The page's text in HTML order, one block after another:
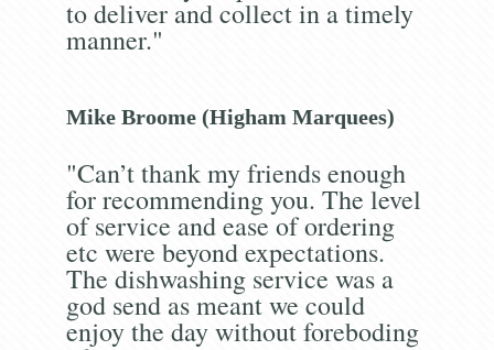
to deliver and collect in a timely
manner."
Mike Broome (Higham Marquees)
"Can’t thank my friends enough
for recommending you. The level
of service and ease of ordering
etc were beyond expectations.
The dishwashing service was a
god send as meant we could
enjoy the day without foreboding